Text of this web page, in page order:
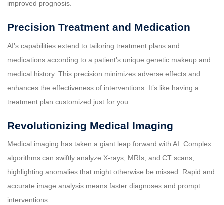
improved prognosis.
Precision Treatment and Medication
AI’s capabilities extend to tailoring treatment plans and
medications according to a patient’s unique genetic makeup and
medical history. This precision minimizes adverse effects and
enhances the effectiveness of interventions. It’s like having a
treatment plan customized just for you.
Revolutionizing Medical Imaging
Medical imaging has taken a giant leap forward with AI. Complex
algorithms can swiftly analyze X-rays, MRIs, and CT scans,
highlighting anomalies that might otherwise be missed. Rapid and
accurate image analysis means faster diagnoses and prompt
interventions.